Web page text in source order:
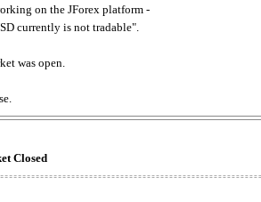
on the JForex platform -
currently is not tradable".
was open.
Closed